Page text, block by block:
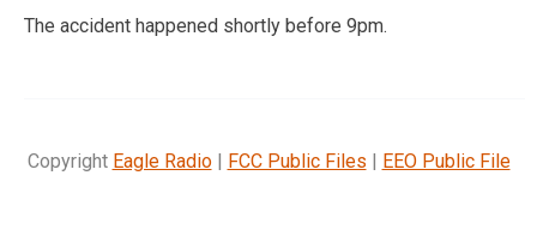
The accident happened shortly before 9pm.
Copyright Eagle Radio| FCC Public Files | EEO Public File